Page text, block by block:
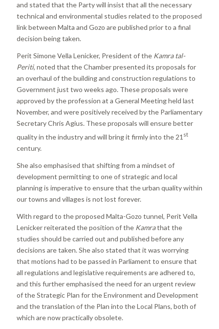
and stated that the Party will insist that all the necessary
technical and environmental studies related to the proposed
link between Malta and Gozo are published prior to a final
decision being taken.
Perit Simone Vella Lenicker, President of the Kamra tal-
Periti, noted that the Chamber presented its proposals for
an overhaul of the building and construction regulations to
Government just two weeks ago. These proposals were
approved by the profession at a General Meeting held last
November, and were positively received by the Parliamentary
Secretary Chris Agius. These proposals will ensure better
quality in the industry and will bring it firmly into the 21 st
century.
She also emphasised that shifting from a mindset of
development permitting to one of strategic and local
planning is imperative to ensure that the urban quality within
our towns and villages is not lost forever.
With regard to the proposed Malta-Gozo tunnel, Perit Vella
Lenicker reiterated the position of the Kamrathat the
studies should be carried out and published before any
decisions are taken. She also stated that it was worrying
that motions had to be passed in Parliament to ensure that
all regulations and legislative requirements are adhered to,
and this further emphasised the need for an urgent review
of the Strategic Plan for the Environment and Development
and the translation of the Plan into the Local Plans, both of
which are now practically obsolete.